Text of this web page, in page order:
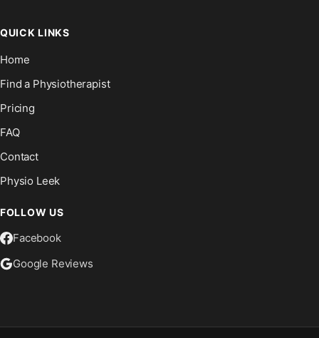
QUICK LINKS
Home
Find a Physiotherapist
Pricing
FAQ
Contact
Physio Leek
FOLLOW US
Facebook
Google Reviews